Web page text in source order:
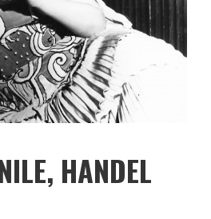
HANDEL